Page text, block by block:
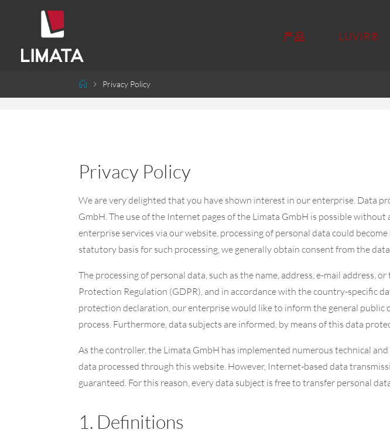
产品 LUVIR®
Privacy Policy
Privacy Policy
We are very delighted that you have shown interest in our enterprise. Data
GmbH. The use of the Internet pages of the Limata GmbH is possible
enterprise services via our website, processing of personal data could
statutory basis for such processing, we generally obtain consent from the
The processing of personal data, such as the name, address, e-mail
Protection Regulation (GDPR), and in accordance with the country-specific
protection declaration, our enterprise would like to inform the general public
process. Furthermore, data subjects are informed, by means of this data
As the controller, the Limata GmbH has implemented numerous technical
data processed through this website. However, Internet-based data
guaranteed. For this reason, every data subject is free to transfer personal
1. Definitions